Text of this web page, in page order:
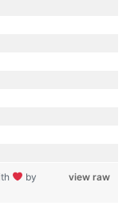
view raw
by